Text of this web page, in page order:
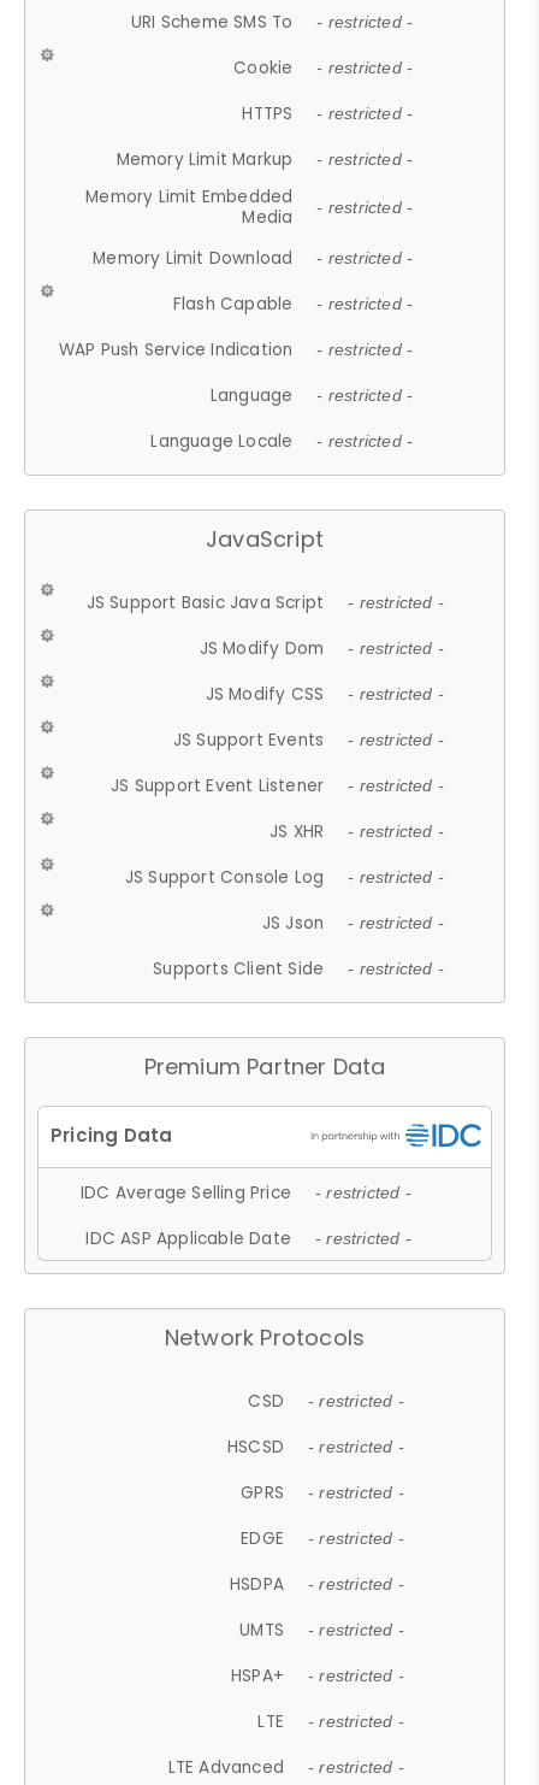
URI Scheme SMS To - restricted -
Cookie - restricted -
HTTPS - restricted -
Memory Limit Markup - restricted -
Memory Limit Embedded
Media
- restricted -
Memory Limit Download - restricted -
Flash Capable - restricted -
WAP Push Service Indication - restricted -
Language - restricted -
Language Locale - restricted -
JavaScript
JS Support Basic Java Script - restricted -
JS Modify Dom - restricted -
JS Modify CSS - restricted -
JS Support Events - restricted -
JS Support Event Listener - restricted -
JS XHR - restricted -
JS Support Console Log - restricted -
JS Json - restricted -
Supports Client Side - restricted -
Premium Partner Data
IDC Average Selling Price - restricted -
IDC ASP Applicable Date - restricted -
Network Protocols
CSD - restricted -
HSCSD - restricted -
GPRS - restricted -
EDGE - restricted -
HSDPA - restricted -
UMTS - restricted -
HSPA+ - restricted -
LTE - restricted -
LTE Advanced - restricted -